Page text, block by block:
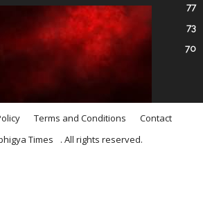
77
73
70
Terms and Conditions
Contact
Times . All rights reserved.